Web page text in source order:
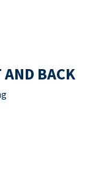
AND BACK